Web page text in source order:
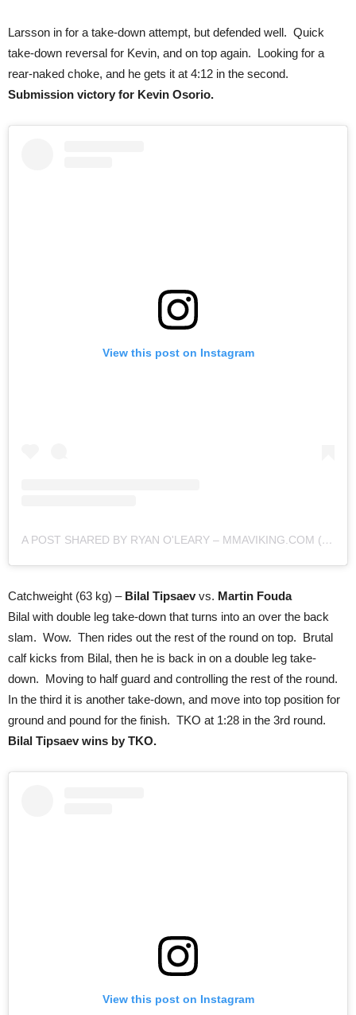
Larsson in for a take-down attempt, but defended well. Quick
take-down reversal for Kevin, and on top again. Looking for a
rear-naked choke, and he gets it at 4:12 in the second.
Submission victory for Kevin Osorio.
View this post on Instagram
A POST SHARED BY RYAN O'LEARY – MMAVIKING.COM (@MMAVIKING)
Catchweight (63 kg) – Bilal Tipsaevvs. Martin Fouda
Bilal with double leg take-down that turns into an over the back
slam. Wow. Then rides out the rest of the round on top. Brutal
calf kicks from Bilal, then he is back in on a double leg take-
down. Moving to half guard and controlling the rest of the round.
In the third it is another take-down, and move into top position for
ground and pound for the finish. TKO at 1:28 in the 3rd round.
Bilal Tipsaev wins by TKO.
View this post on Instagram